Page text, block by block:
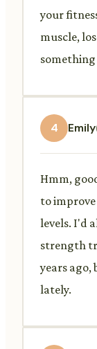
your
muscle,
something
4 Emily
Hmm,
to
levels. I'd
strength
years ago,
lately.